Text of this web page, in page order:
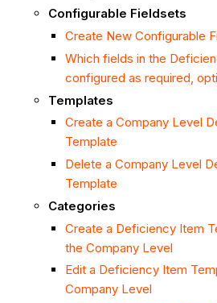
Configurable Fieldsets
Create New Configurable
Which fields in the
configured as required,
Templates
Create a Company Level
Template
Delete a Company Level
Template
Categories
Create a Deficiency Item
the Company Level
Edit a Deficiency Item
Company Level